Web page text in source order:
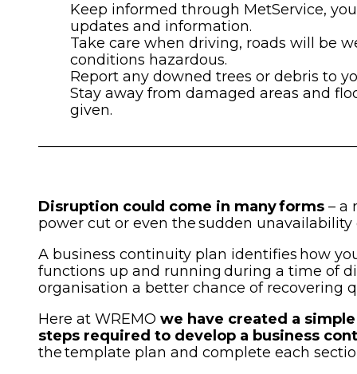
Keep informed through MetService,
updates and information.
Take care when driving, roads will be
conditions hazardous.
Report any downed trees or debris to
Stay away from damaged areas and
given.
Disruption could come in many forms – a
power cut or even the sudden
A business continuity plan identifies how
functions up and running during a time of
organisation a better chance of recovering
Here at WREMO we have created a
steps required to develop a business
the template plan and complete each